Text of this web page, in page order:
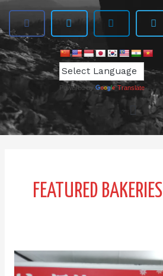
Powered by Translate
FEATURED BAKERIES
IPI-
R